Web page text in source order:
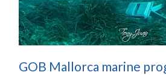
GOB Mallorca marine